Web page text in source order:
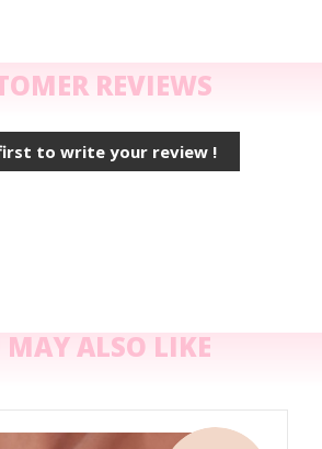
REVIEWS
to write your review !
MAY ALSO LIKE